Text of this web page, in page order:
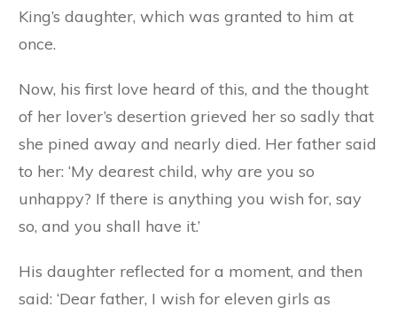
King’s daughter, which was granted to him at
once.
Now, his first love heard of this, and the thought
of her lover’s desertion grieved her so sadly that
she pined away and nearly died. Her father said
to her: ‘My dearest child, why are you so
unhappy? If there is anything you wish for, say
so, and you shall have it.’
His daughter reflected for a moment, and then
said: ‘Dear father, I wish for eleven girls as